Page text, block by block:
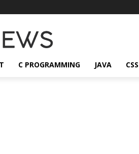
C PROGRAMMING JAVA CSS